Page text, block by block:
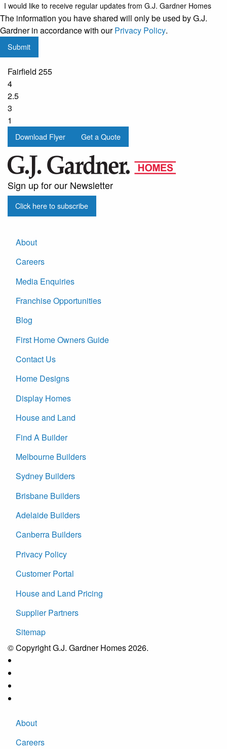
receive
regular
updates
from
G.J.
Gardner
Homes
I would like to receive regular updates from G.J. Gardner Homes
The information you have shared will only be used by G.J.
Gardner in accordance with ourPrivacy Policy.
Submit
Fairfield 255
4
2.5
3
1
Download Flyer Get a Quote
Sign up for our Newsletter
Click here to subscribe
About
Careers
Media Enquiries
Franchise Opportunities
Blog
First Home Owners Guide
Contact Us
Home Designs
Display Homes
House and Land
Find A Builder
Melbourne Builders
Sydney Builders
Brisbane Builders
Adelaide Builders
Canberra Builders
Privacy Policy
Customer Portal
House and Land Pricing
Supplier Partners
Sitemap
© Copyright G.J. Gardner Homes 2026.
About
Careers